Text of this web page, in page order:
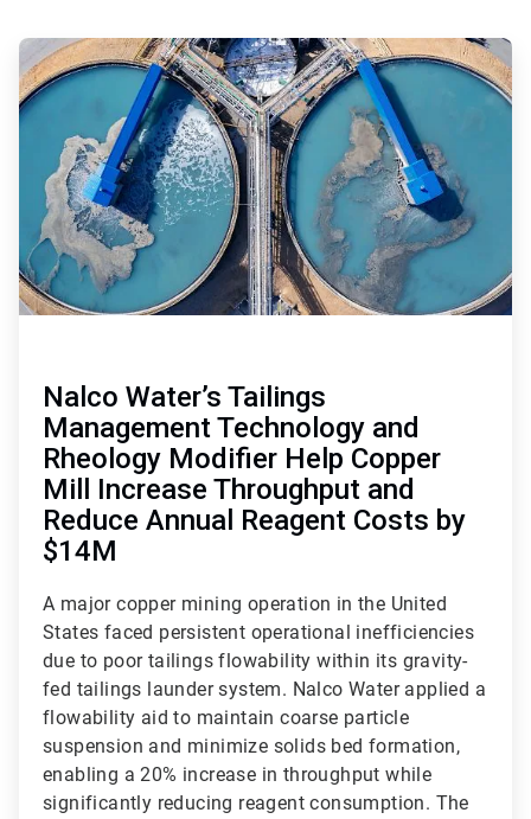
Nalco Water’s Tailings
Management Technology and
Rheology Modifier Help Copper
Mill Increase Throughput and
Reduce Annual Reagent Costs by
$14M
A major copper mining operation in the United
States faced persistent operational inefficiencies
due to poor tailings flowability within its gravity-
fed tailings launder system. Nalco Water applied a
flowability aid to maintain coarse particle
suspension and minimize solids bed formation,
enabling a 20% increase in throughput while
significantly reducing reagent consumption. The